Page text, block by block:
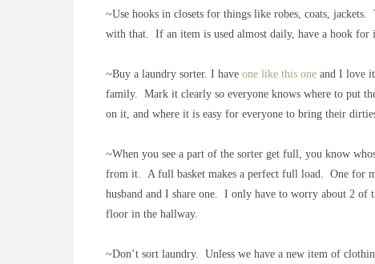
~Use hooks in closets for things like robes, coats,
with that. If an item is used almost daily, have a hook for
~Buy a laundry sorter. I have one like this one and I love
family. Mark it clearly so everyone knows where to put
on it, and where it is easy for everyone to bring their
~When you see a part of the sorter get full, you know
from it. A full basket makes a perfect full load. One for
husband and I share one. I only have to worry about 2
floor in the hallway.
~Don’t sort laundry. Unless we have a new item of